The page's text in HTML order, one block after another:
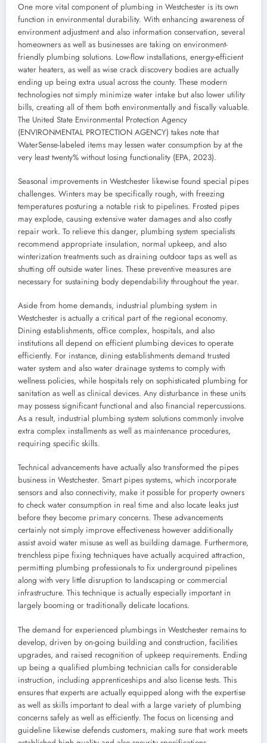
One more vital component of plumbing in Westchester is its own
function in environmental durability. With enhancing awareness of
environment adjustment and also information conservation, several
homeowners as well as businesses are taking on environment-
friendly plumbing solutions. Low-flow installations, energy-efficient
water heaters, as well as wise crack discovery bodies are actually
ending up being extra usual across the county. These modern
technologies not simply minimize water intake but also lower utility
bills, creating all of them both environmentally and fiscally valuable.
The United State Environmental Protection Agency
(ENVIRONMENTAL PROTECTION AGENCY) takes note that
WaterSense-labeled items may lessen water consumption by at the
very least twenty% without losing functionality (EPA, 2023).
Seasonal improvements in Westchester likewise found special pipes
challenges. Winters may be specifically rough, with freezing
temperatures posturing a notable risk to pipelines. Frosted pipes
may explode, causing extensive water damages and also costly
repair work. To relieve this danger, plumbing system specialists
recommend appropriate insulation, normal upkeep, and also
winterization treatments such as draining outdoor taps as well as
shutting off outside water lines. These preventive measures are
necessary for sustaining body dependability throughout the year.
Aside from home demands, industrial plumbing system in
Westchester is actually a critical part of the regional economy.
Dining establishments, office complex, hospitals, and also
institutions all depend on efficient plumbing devices to operate
efficiently. For instance, dining establishments demand trusted
water system and also water drainage systems to comply with
wellness policies, while hospitals rely on sophisticated plumbing for
sanitation as well as clinical devices. Any disturbance in these units
may possess significant functional and also financial repercussions.
As a result, industrial plumbing system solutions commonly involve
extra complex installments as well as maintenance procedures,
requiring specific skills.
Technical advancements have actually also transformed the pipes
business in Westchester. Smart pipes systems, which incorporate
sensors and also connectivity, make it possible for property owners
to check water consumption in real time and also locate leaks just
before they become primary concerns. These advancements
certainly not simply improve effectiveness however additionally
assist avoid water misuse as well as building damage. Furthermore,
trenchless pipe fixing techniques have actually acquired attraction,
permitting plumbing professionals to fix underground pipelines
along with very little disruption to landscaping or commercial
infrastructure. This technique is actually especially important in
largely booming or traditionally delicate locations.
The demand for experienced plumbings in Westchester remains to
develop, driven by on-going building and construction, facilities
upgrades, and raised recognition of upkeep requirements. Ending
up being a qualified plumbing technician calls for considerable
instruction, including apprenticeships and also license tests. This
ensures that experts are actually equipped along with the expertise
as well as skills important to deal with a large variety of plumbing
concerns safely as well as efficiently. The focus on licensing and
guideline likewise defends customers, making sure that work meets